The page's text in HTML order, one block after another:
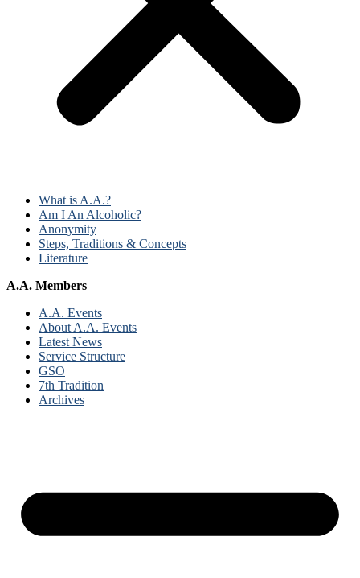
What is A.A.?
Am I An Alcoholic?
Anonymity
Steps, Traditions & Concepts
Literature
A.A. Members
A.A. Events
About A.A. Events
Latest News
Service Structure
GSO
7th Tradition
Archives